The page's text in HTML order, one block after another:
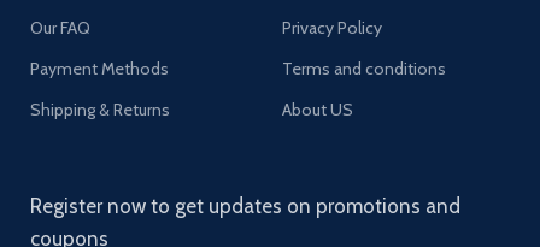
Our FAQ
Payment Methods
Shipping & Returns
Privacy Policy
Terms and conditions
About US
Register now to get updates on promotions and
coupons